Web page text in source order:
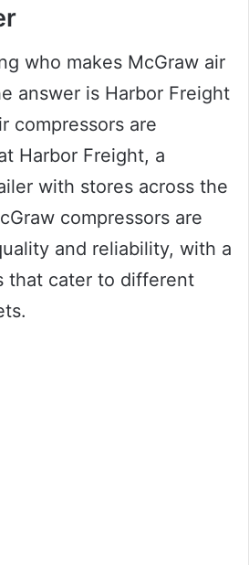
who makes McGraw air
answer is Harbor Freight
compressors are
Harbor Freight, a
with stores across the
compressors are
and reliability, with a
that cater to different